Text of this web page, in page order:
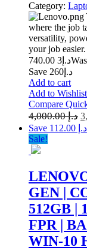
Category:
where the job
versatility,
your job
د.إ 3 740.00
Save د.إ260
Add to cart
Add to Wishlist
Compare
د.إ4,000.00
Save د.إ 112.00
Sale!
GEN |
512GB |
FPR |
WIN-10